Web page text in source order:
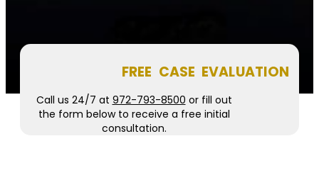
FREE CASE EVALUATION
Call us 24/7 at 972-793-8500 or fill out
the form below to receive a free initial
consultation.